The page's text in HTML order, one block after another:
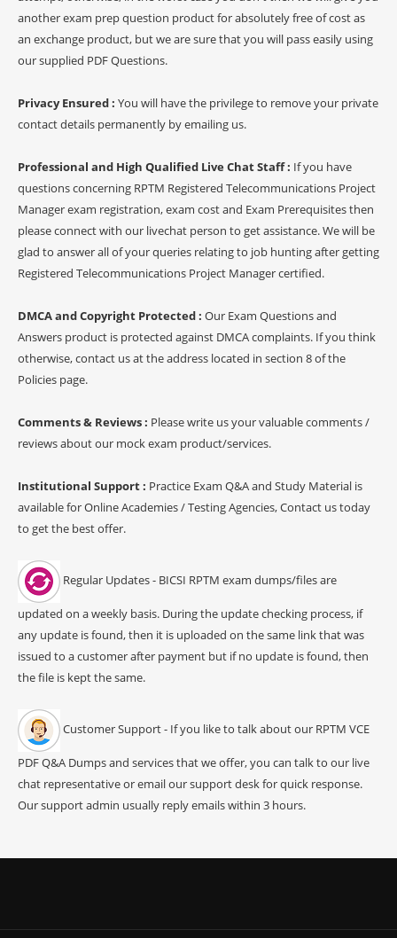
another exam prep question product for absolutely free of cost as
an exchange product, but we are sure that you will pass easily using
our supplied PDF Questions.
Privacy Ensured : You will have the privilege to remove your private
contact details permanently by emailing us.
Professional and High Qualified Live Chat Staff : If you have
questions concerning RPTM Registered Telecommunications Project
Manager exam registration, exam cost and Exam Prerequisites then
please connect with our livechat person to get assistance. We will be
glad to answer all of your queries relating to job hunting after getting
Registered Telecommunications Project Manager certified.
DMCA and Copyright Protected : Our Exam Questions and
Answers product is protected against DMCA complaints. If you think
otherwise, contact us at the address located in section 8 of the
Policies page.
Comments & Reviews : Please write us your valuable comments /
reviews about our mock exam product/services.
Institutional Support : Practice Exam Q&A and Study Material is
available for Online Academies / Testing Agencies, Contact us today
to get the best offer.
Regular Updates - BICSI RPTM exam dumps/files are
updated on a weekly basis. During the update checking process, if
any update is found, then it is uploaded on the same link that was
issued to a customer after payment but if no update is found, then
the file is kept the same.
Customer Support - If you like to talk about our RPTM VCE
PDF Q&A Dumps and services that we offer, you can talk to our live
chat representative or email our support desk for quick response.
Our support admin usually reply emails within 3 hours.